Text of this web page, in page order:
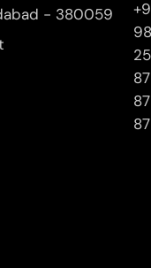
- 380059
98
25
87
87
87